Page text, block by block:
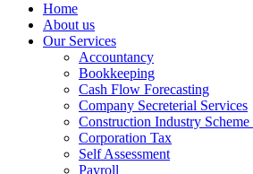
Home
About us
Our Services
Accountancy
Bookkeeping
Cash Flow Forecasting
Company Secreterial Services
Construction Industry
Corporation Tax
Self Assessment
Payroll